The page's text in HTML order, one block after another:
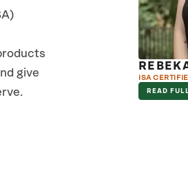
give
ISA
READ